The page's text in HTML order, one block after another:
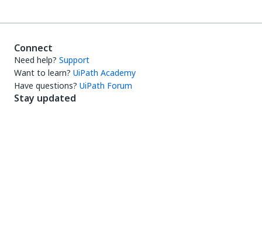
Connect
Need help? Support
Want to learn? UiPath Academy
Have questions? UiPath Forum
Stay updated